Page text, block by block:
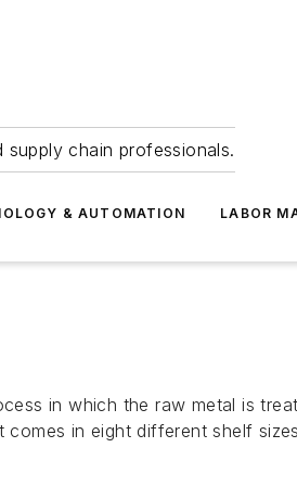
chain professionals.
& AUTOMATION LABOR
in which the raw metal is
in eight different shelf